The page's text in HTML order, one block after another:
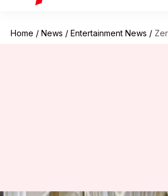
Home / News / Entertainment News / Zero's